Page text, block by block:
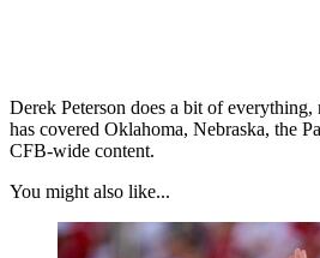
Derek Peterson does a bit of
has covered Oklahoma, Nebraska, the
CFB-wide content.
You might also like...